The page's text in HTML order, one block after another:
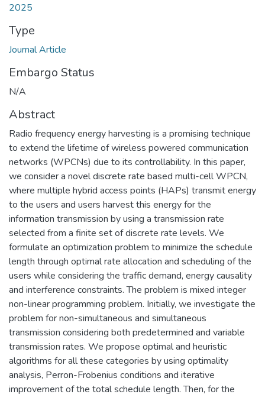
2025
Type
Journal Article
Embargo Status
N/A
Abstract
Radio frequency energy harvesting is a promising technique
to extend the lifetime of wireless powered communication
networks (WPCNs) due to its controllability. In this paper,
we consider a novel discrete rate based multi-cell WPCN,
where multiple hybrid access points (HAPs) transmit energy
to the users and users harvest this energy for the
information transmission by using a transmission rate
selected from a finite set of discrete rate levels. We
formulate an optimization problem to minimize the schedule
length through optimal rate allocation and scheduling of the
users while considering the traffic demand, energy causality
and interference constraints. The problem is mixed integer
non-linear programming problem. Initially, we investigate the
problem for non-simultaneous and simultaneous
transmission considering both predetermined and variable
transmission rates. We propose optimal and heuristic
algorithms for all these categories by using optimality
analysis, Perron-Frobenius conditions and iterative
improvement of the total schedule length. Then, for the